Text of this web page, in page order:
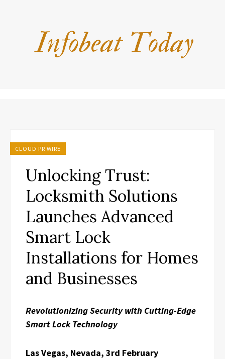
CLOUD PR WIRE
Unlocking Trust:
Locksmith Solutions
Launches Advanced
Smart Lock
Installations for Homes
and Businesses
Revolutionizing Security with Cutting-Edge
Smart Lock Technology
Las Vegas, Nevada, 3rd February